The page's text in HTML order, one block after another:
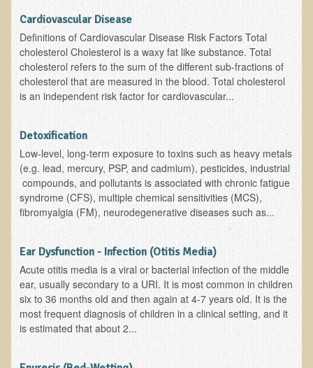
Blog
March - 2015 Nepal & Thailand adventure
Share your story
2011 - Nepal & Sri-lanka adventure
2010 - Nepal & Sri-lanka adventure
Foraging With Family in Israel
Foraging at River Haven, WI
A few pics from Italy
Eco-Healing Stay.
Minneapolis Living Foods Potluck & Support Group
Ecopolitan Space donated for Your Non-Profit Activities
Retreats and Adventures
Nepali Eco-Trek FAQ
August 2019 Foraging Retreat with Dr. T
Cardiovascular Disease
Definitions of Cardiovascular Disease Risk Factors Total
cholesterol Cholesterol is a waxy fat like substance. Total
cholesterol refers to the sum of the different sub-fractions of
cholesterol that are measured in the blood. Total cholesterol
is an independent risk factor for cardiovascular...
Detoxification
Low-level, long-term exposure to toxins such as heavy metals
(e.g. lead, mercury, PSP, and cadmium), pesticides, industrial
compounds, and pollutants is associated with chronic fatigue
syndrome (CFS), multiple chemical sensitivities (MCS),
fibromyalgia (FM), neurodegenerative diseases such as...
Ear Dysfunction - Infection (Otitis Media)
Acute otitis media is a viral or bacterial infection of the middle
ear, usually secondary to a URI. It is most common in children
six to 36 months old and then again at 4-7 years old. It is the
most frequent diagnosis of children in a clinical setting, and it
is estimated that about 2...